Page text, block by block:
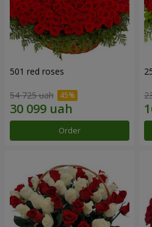
501 red roses
54 725 uah
Order